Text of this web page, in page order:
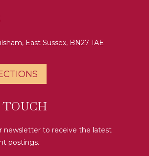
East Sussex, BN27 1AE
newsletter to receive the latest
postings.